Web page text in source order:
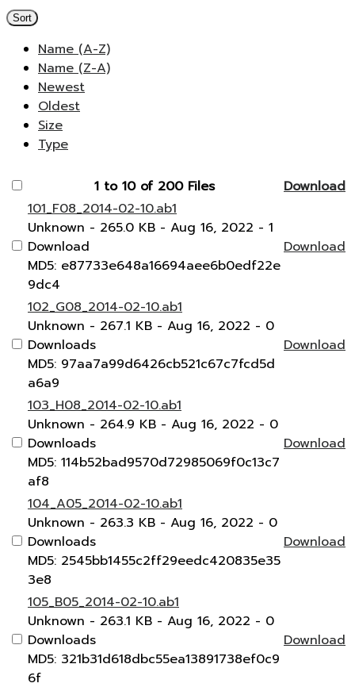
Sort
Name (A-Z)
Name (Z-A)
Newest
Oldest
Size
Type
1 to 10 of 200 Files
Download
101_F08_2014-02-10.ab1
Unknown - 265.0 KB - Aug 16, 2022 - 1
Download
MD5: e87733e648a16694aee6b0edf22e
9dc4
Download
102_G08_2014-02-10.ab1
Unknown - 267.1 KB - Aug 16, 2022 - 0
Downloads
MD5: 97aa7a99d6426cb521c67c7fcd5d
a6a9
Download
103_H08_2014-02-10.ab1
Unknown - 264.9 KB - Aug 16, 2022 - 0
Downloads
MD5: 114b52bad9570d72985069f0c13c7
af8
Download
104_A05_2014-02-10.ab1
Unknown - 263.3 KB - Aug 16, 2022 - 0
Downloads
MD5: 2545bb1455c2ff29eedc420835e35
3e8
Download
105_B05_2014-02-10.ab1
Unknown - 263.1 KB - Aug 16, 2022 - 0
Downloads
MD5: 321b31d618dbc55ea13891738ef0c9
6f
Download